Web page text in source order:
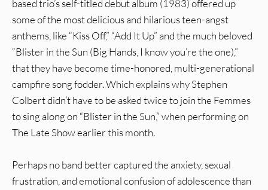
based trio’s self-titled debut album (1983) offered up
some of the most delicious and hilarious teen-angst
anthems, like “Kiss Off,” “Add It Up” and the much beloved
“Blister in the Sun (Big Hands, I know you’re the one),”
that they have become time-honored, multi-generational
campfire song fodder. Which explains why Stephen
Colbert didn’t have to be asked twice to join the Femmes
to sing along on “Blister in the Sun,” when performing on
The Late Show earlier this month.
Perhaps no band better captured the anxiety, sexual
frustration, and emotional confusion of adolescence than